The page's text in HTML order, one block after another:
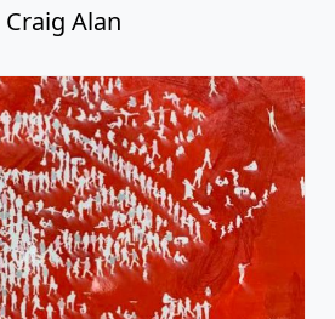
Craig Alan